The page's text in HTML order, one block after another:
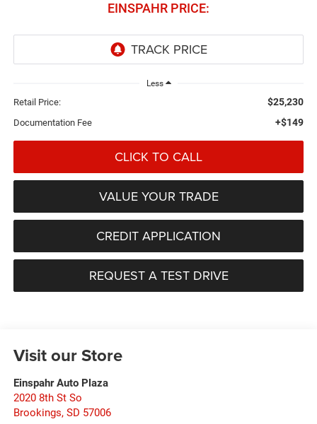
EINSPAHR PRICE:
Less
Retail Price: $25,230
Documentation Fee +$149
CLICK TO CALL
VALUE YOUR TRADE
CREDIT APPLICATION
REQUEST A TEST DRIVE
Visit our Store
Einspahr Auto Plaza
2020 8th St So
Brookings, SD 57006